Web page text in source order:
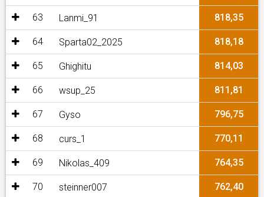
63 Lanmi_91 818,35
64 Sparta02_2025 818,18
65 Ghighitu 814,03
66 wsup_25 811,81
67 Gyso 796,75
68 curs_1 770,11
69 Nikolas_409 764,35
70 steinner007 762,40